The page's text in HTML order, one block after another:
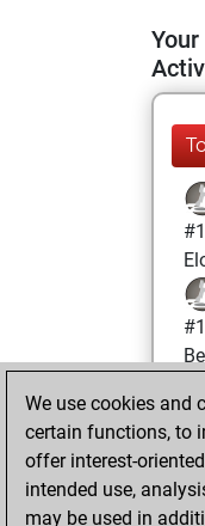
We use cookies and
certain functions, to
offer interest-
intended use,
may be used in